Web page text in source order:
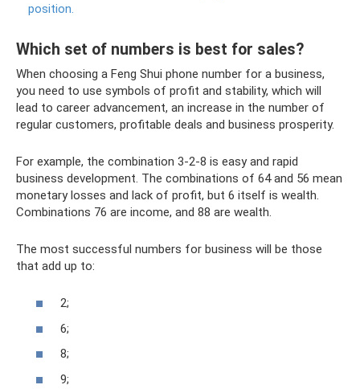
position.
Which set of numbers is best for sales?
When choosing a Feng Shui phone number for a business,
you need to use symbols of profit and stability, which will
lead to career advancement, an increase in the number of
regular customers, profitable deals and business prosperity.
For example, the combination 3-2-8 is easy and rapid
business development. The combinations of 64 and 56 mean
monetary losses and lack of profit, but 6 itself is wealth.
Combinations 76 are income, and 88 are wealth.
The most successful numbers for business will be those
that add up to:
2;
6;
8;
9;